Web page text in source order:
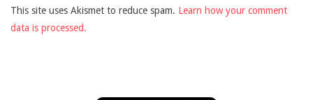
This site uses Akismet to reduce spam. Learn how your comment
data is processed.